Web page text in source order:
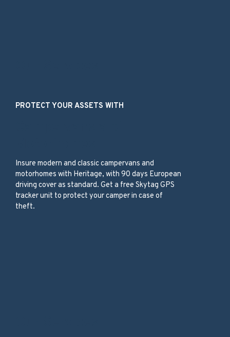
PROTECT YOUR ASSETS WITH
Insure modern and classic campervans and
motorhomes with Heritage, with 90 days European
driving cover as standard. Get a free Skytag GPS
tracker unit to protect your camper in case of
theft.